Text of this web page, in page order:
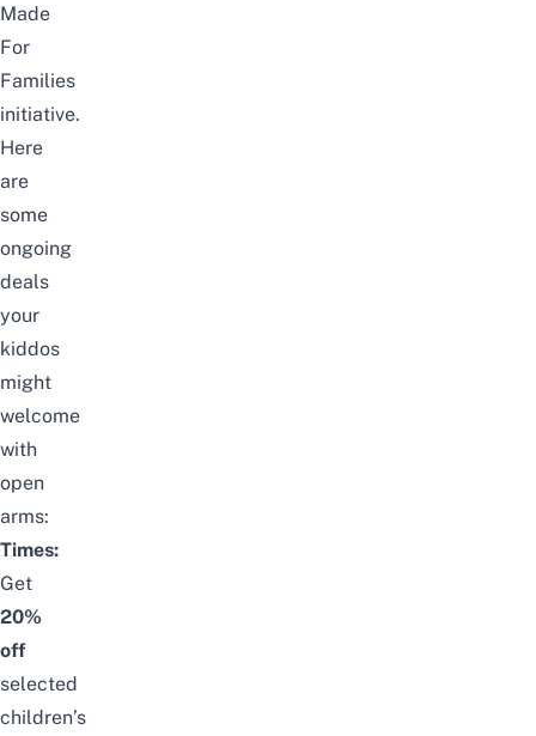
Made
For
Families
initiative.
Here
are
some
ongoing
deals
your
kiddos
might
welcome
with
open
arms:
Times:
Get
20%
off
selected
children’s